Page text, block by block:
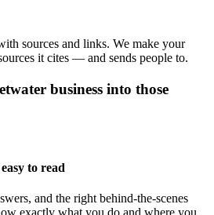
sources and links. We make your
it cites — and sends people to.
business into those
to read
and the right behind-the-scenes
exactly what you do and where you